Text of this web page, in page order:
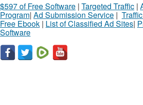
$597 of Free Software | Targeted Traffic |
Program| Ad Submission Service |
Free Ebook | List of Classified Ad Sites|
Software